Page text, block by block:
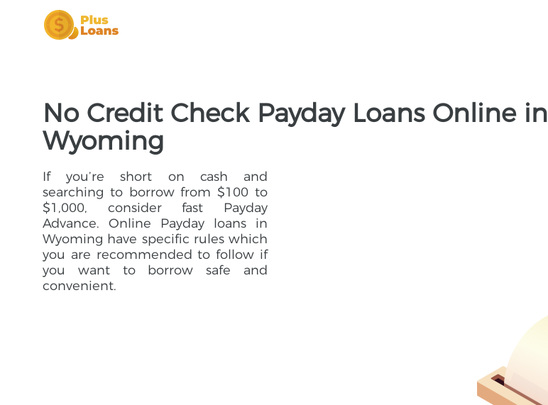
No Credit Check Payday Loans Online in
Wyoming
If you’re short on cash and
searching to borrow from $100 to
$1,000, consider fast Payday
Advance. Online Payday loans in
Wyoming have specific rules which
you are recommended to follow if
you want to borrow safe and
convenient.